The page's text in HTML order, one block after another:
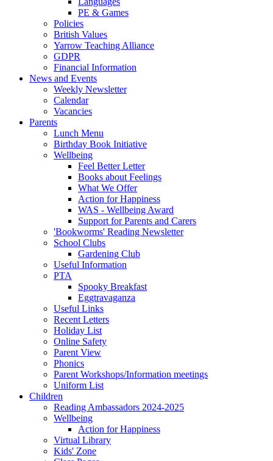
PE & Games
Policies
British Values
Yarrow Teaching Alliance
GDPR
Financial Information
News and Events
Weekly Newsletter
Calendar
Vacancies
Parents
Lunch Menu
Birthday Book Initiative
Wellbeing
Feel Better Letter
Books about Feelings
What We Offer
Action for Happiness
WAS - Wellbeing Award
Support for Parents and Carers
'Bookworms' Reading Newsletter
School Clubs
Gardening Club
Useful Information
PTA
Spooky Breakfast
Eggtravaganza
Useful Links
Recent Letters
Holiday List
Online Safety
Parent View
Phonics
Parent Workshops/Information meetings
Uniform List
Children
Reading Ambassadors 2024-2025
Wellbeing
Action for Happiness
Virtual Library
Kids' Zone